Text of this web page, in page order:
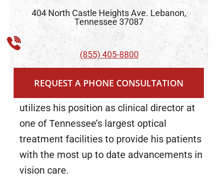
REQUEST A PHONE CONSULTATION
404 North Castle Heights Ave. Lebanon,
Tennessee 37087
(855) 405-8800
utilizes his position as clinical director at
one of Tennessee’s largest optical
treatment facilities to provide his patients
with the most up to date advancements in
vision care.